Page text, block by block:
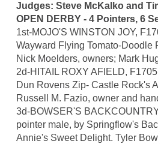
Judges: Steve McKalko and
OPEN DERBY - 4 Pointers, 6
1st-MOJO'S WINSTON JOY,
Wayward Flying Tomato-Doodle
Nick Moelders, owners; Mark
2d-HITAIL ROXY AFIELD,
Dun Rovens Zip- Castle Rock's
Russell M. Fazio, owner and
3d-BOWSER'S
pointer male, by Springflow's
Annie's Sweet Delight. Tyler